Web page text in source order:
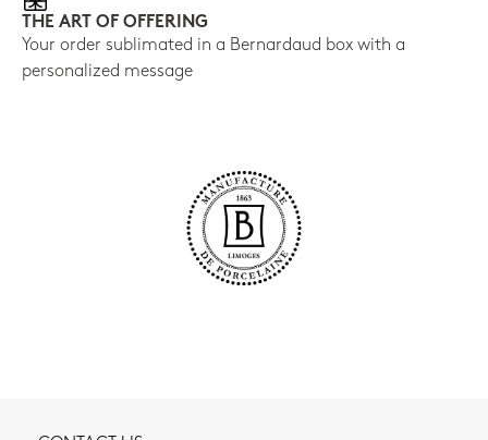
THE ART OF OFFERING
Your order sublimated in a Bernardaud box with a
personalized message